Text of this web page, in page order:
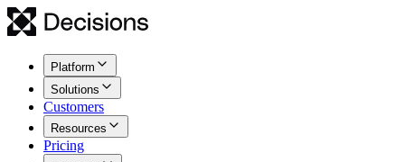
Platform
Solutions
Customers
Resources
Pricing